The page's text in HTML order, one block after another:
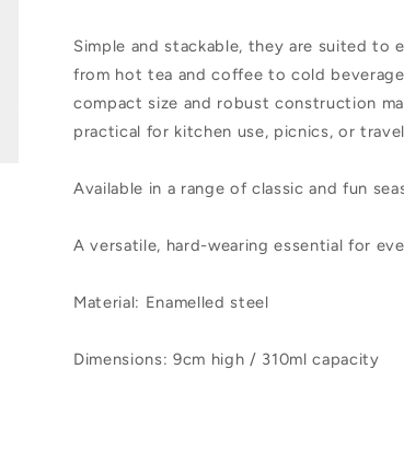
Grey
Grey
Simple and stackable, they are suited to
from hot tea and coffee to cold
compact size and robust construction
practical for kitchen use, picnics, or
Available in a range of classic and fun
A versatile, hard-wearing essential for
Material: Enamelled steel
Dimensions: 9cm high / 310ml capacity